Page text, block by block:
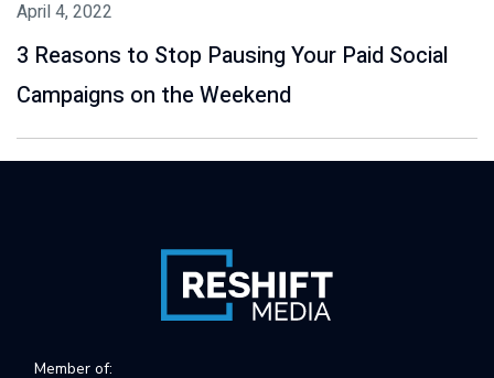
April 4, 2022
3 Reasons to Stop Pausing Your Paid Social
Campaigns on the Weekend
Member of: